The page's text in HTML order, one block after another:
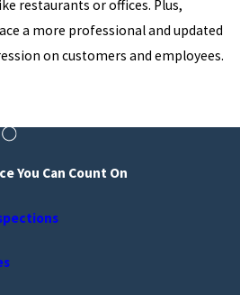
restaurants or offices. Plus,
a more professional and updated
on customers and employees.
You Can Count On